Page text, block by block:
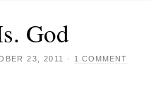
God
23, 2011 · 1 COMMENT